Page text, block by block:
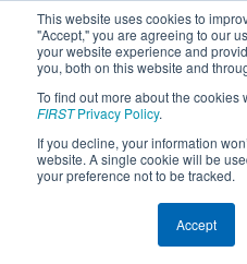
This website uses cookies to
"Accept," you are agreeing to our
your website experience and
you, both on this website and
To find out more about the cookies
FIRSTPrivacy Policy.
If you decline, your information
website. A single cookie will be
your preference not to be tracked.
Accept
2024Qualification
District Bonney
Results are filtered